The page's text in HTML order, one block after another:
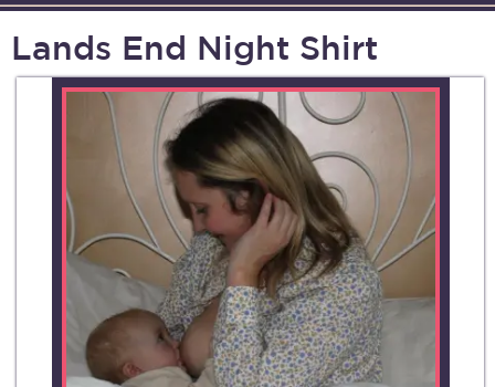
Lands End Night Shirt